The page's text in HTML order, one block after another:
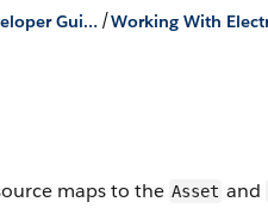
Agentforce Health Developer Guide /
maps to the Asset and